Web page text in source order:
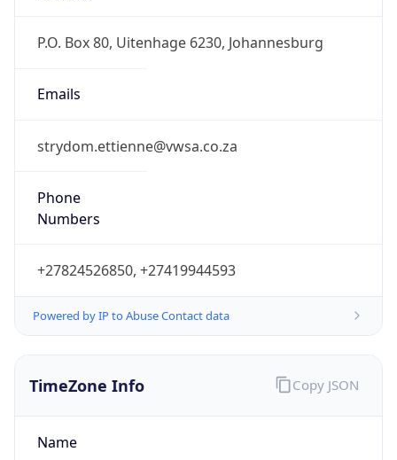
P.O. Box 80, Uitenhage 6230, Johannesburg
Emails
strydom.ettienne@vwsa.co.za
Phone
Numbers
+27824526850, +27419944593
Powered by IP to Abuse Contact data
TimeZone Info
Name
Copy JSON